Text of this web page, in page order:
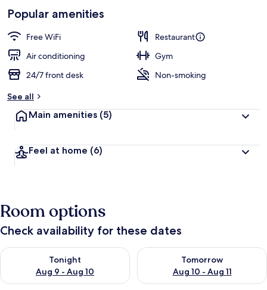
Popular amenities
Free WiFi
Restaurant
Air conditioning
Gym
24/7 front desk
Non-smoking
See all
Main amenities (5)
Feel at home (6)
Room options
Check availability for these dates
Tonight
Aug 9 - Aug 10
Check availability for tonight Aug 9 - Aug 10
Tomorrow
Aug 10 - Aug 11
Check availability for